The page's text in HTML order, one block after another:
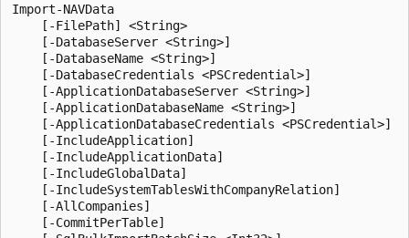
Import-NAVData
    [-FilePath] <String>
    [-DatabaseServer <String>]
    [-DatabaseName <String>]
    [-DatabaseCredentials <PSCredential>]
    [-ApplicationDatabaseServer <String>]
    [-ApplicationDatabaseName <String>]
    [-ApplicationDatabaseCredentials <PSCredential>]
    [-IncludeApplication]
    [-IncludeApplicationData]
    [-IncludeGlobalData]
    [-IncludeSystemTablesWithCompanyRelation]
    [-AllCompanies]
    [-CommitPerTable]